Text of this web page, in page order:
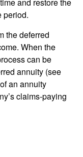
and restore the
period.
the deferred
When the
can be
annuity (see
an annuity
claims-paying